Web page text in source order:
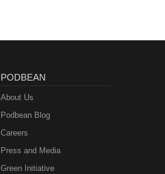
PODBEAN
About Us
Podbean Blog
Careers
Press and Media
Green Initiative